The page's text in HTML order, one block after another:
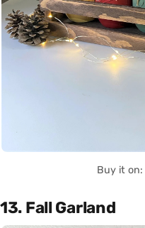
Buy it on:
13. Fall Garland